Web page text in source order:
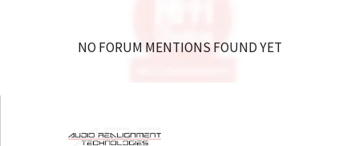
NO FORUM MENTIONS FOUND YET